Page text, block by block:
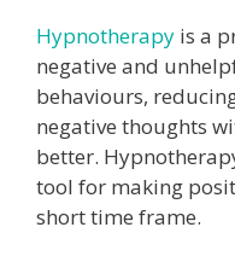
Hypnotherapy is a
negative and
behaviours,
negative thoughts
better.
tool for making
short time frame.